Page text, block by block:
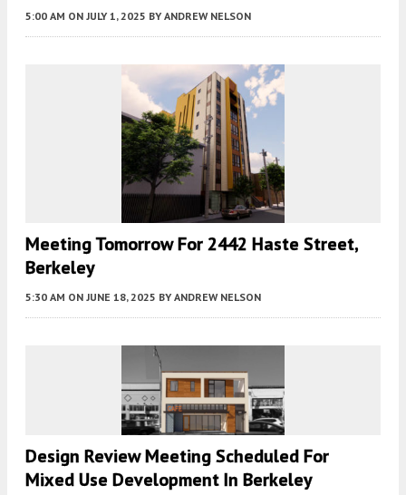
5:00 AM ON JULY 1, 2025 BY ANDREW NELSON
Meeting Tomorrow For 2442 Haste Street,
Berkeley
5:30 AM ON JUNE 18, 2025 BY ANDREW NELSON
Design Review Meeting Scheduled For
Mixed Use Development In Berkeley